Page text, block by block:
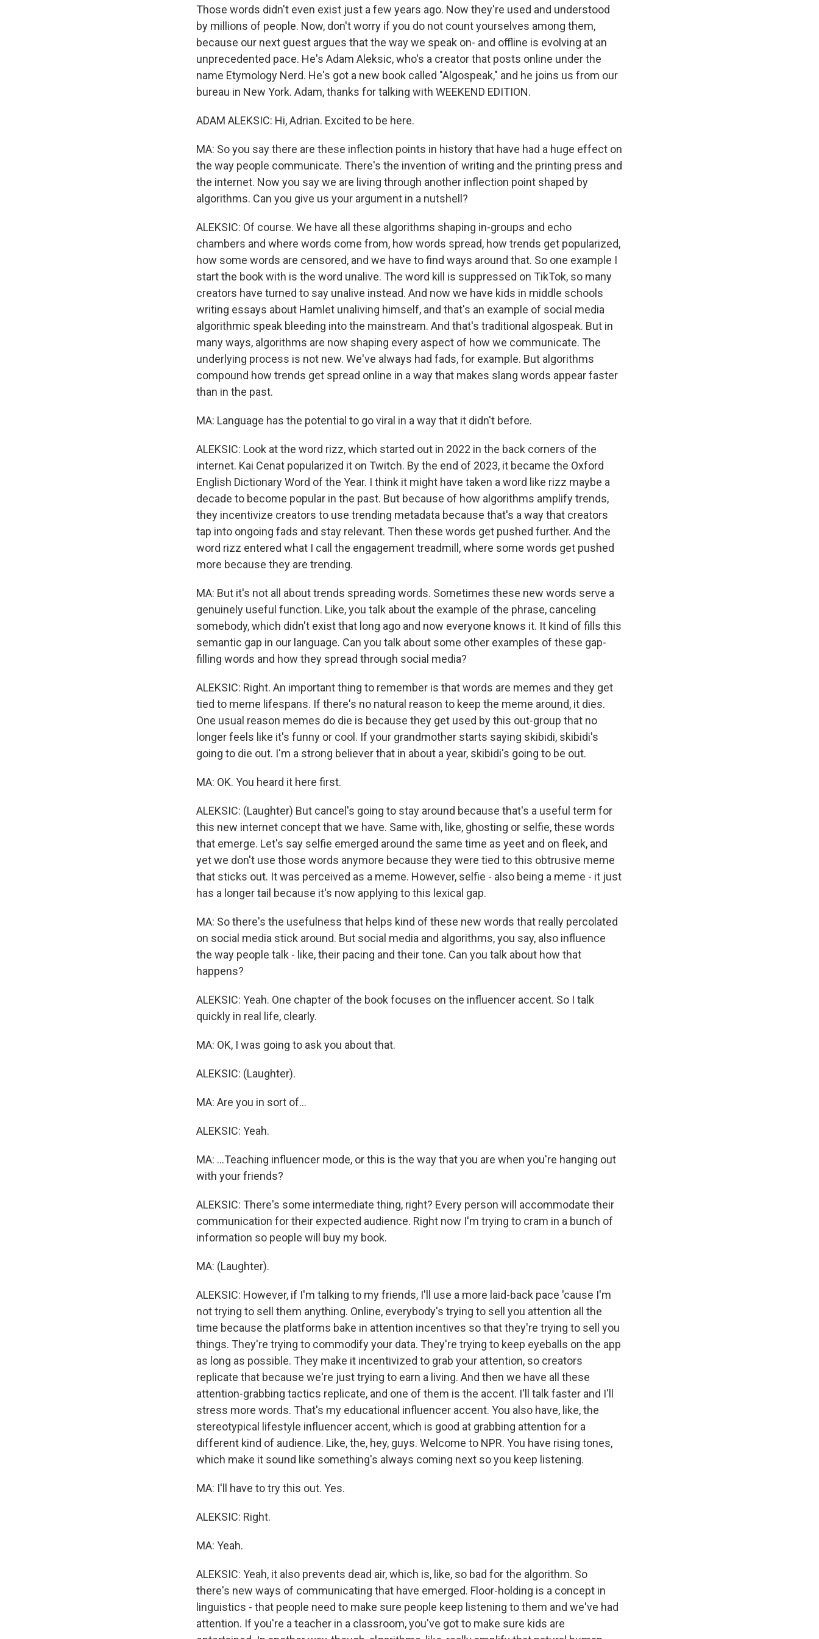
Those words didn't even exist just a few years ago. Now they're used and understood
by millions of people. Now, don't worry if you do not count yourselves among them,
because our next guest argues that the way we speak on- and offline is evolving at an
unprecedented pace. He's Adam Aleksic, who's a creator that posts online under the
name Etymology Nerd. He's got a new book called "Algospeak," and he joins us from our
bureau in New York. Adam, thanks for talking with WEEKEND EDITION.
ADAM ALEKSIC: Hi, Adrian. Excited to be here.
MA: So you say there are these inflection points in history that have had a huge effect on
the way people communicate. There's the invention of writing and the printing press and
the internet. Now you say we are living through another inflection point shaped by
algorithms. Can you give us your argument in a nutshell?
ALEKSIC: Of course. We have all these algorithms shaping in-groups and echo
chambers and where words come from, how words spread, how trends get popularized,
how some words are censored, and we have to find ways around that. So one example I
start the book with is the word unalive. The word kill is suppressed on TikTok, so many
creators have turned to say unalive instead. And now we have kids in middle schools
writing essays about Hamlet unaliving himself, and that's an example of social media
algorithmic speak bleeding into the mainstream. And that's traditional algospeak. But in
many ways, algorithms are now shaping every aspect of how we communicate. The
underlying process is not new. We've always had fads, for example. But algorithms
compound how trends get spread online in a way that makes slang words appear faster
than in the past.
MA: Language has the potential to go viral in a way that it didn't before.
ALEKSIC: Look at the word rizz, which started out in 2022 in the back corners of the
internet. Kai Cenat popularized it on Twitch. By the end of 2023, it became the Oxford
English Dictionary Word of the Year. I think it might have taken a word like rizz maybe a
decade to become popular in the past. But because of how algorithms amplify trends,
they incentivize creators to use trending metadata because that's a way that creators
tap into ongoing fads and stay relevant. Then these words get pushed further. And the
word rizz entered what I call the engagement treadmill, where some words get pushed
more because they are trending.
MA: But it's not all about trends spreading words. Sometimes these new words serve a
genuinely useful function. Like, you talk about the example of the phrase, canceling
somebody, which didn't exist that long ago and now everyone knows it. It kind of fills this
semantic gap in our language. Can you talk about some other examples of these gap-
filling words and how they spread through social media?
ALEKSIC: Right. An important thing to remember is that words are memes and they get
tied to meme lifespans. If there's no natural reason to keep the meme around, it dies.
One usual reason memes do die is because they get used by this out-group that no
longer feels like it's funny or cool. If your grandmother starts saying skibidi, skibidi's
going to die out. I'm a strong believer that in about a year, skibidi's going to be out.
MA: OK. You heard it here first.
ALEKSIC: (Laughter) But cancel's going to stay around because that's a useful term for
this new internet concept that we have. Same with, like, ghosting or selfie, these words
that emerge. Let's say selfie emerged around the same time as yeet and on fleek, and
yet we don't use those words anymore because they were tied to this obtrusive meme
that sticks out. It was perceived as a meme. However, selfie - also being a meme - it just
has a longer tail because it's now applying to this lexical gap.
MA: So there's the usefulness that helps kind of these new words that really percolated
on social media stick around. But social media and algorithms, you say, also influence
the way people talk - like, their pacing and their tone. Can you talk about how that
happens?
ALEKSIC: Yeah. One chapter of the book focuses on the influencer accent. So I talk
quickly in real life, clearly.
MA: OK, I was going to ask you about that.
ALEKSIC: (Laughter).
MA: Are you in sort of...
ALEKSIC: Yeah.
MA: ...Teaching influencer mode, or this is the way that you are when you're hanging out
with your friends?
ALEKSIC: There's some intermediate thing, right? Every person will accommodate their
communication for their expected audience. Right now I'm trying to cram in a bunch of
information so people will buy my book.
MA: (Laughter).
ALEKSIC: However, if I'm talking to my friends, I'll use a more laid-back pace 'cause I'm
not trying to sell them anything. Online, everybody's trying to sell you attention all the
time because the platforms bake in attention incentives so that they're trying to sell you
things. They're trying to commodify your data. They're trying to keep eyeballs on the app
as long as possible. They make it incentivized to grab your attention, so creators
replicate that because we're just trying to earn a living. And then we have all these
attention-grabbing tactics replicate, and one of them is the accent. I'll talk faster and I'll
stress more words. That's my educational influencer accent. You also have, like, the
stereotypical lifestyle influencer accent, which is good at grabbing attention for a
different kind of audience. Like, the, hey, guys. Welcome to NPR. You have rising tones,
which make it sound like something's always coming next so you keep listening.
MA: I'll have to try this out. Yes.
ALEKSIC: Right.
MA: Yeah.
ALEKSIC: Yeah, it also prevents dead air, which is, like, so bad for the algorithm. So
there's new ways of communicating that have emerged. Floor-holding is a concept in
linguistics - that people need to make sure people keep listening to them and we've had
attention. If you're a teacher in a classroom, you've got to make sure kids are